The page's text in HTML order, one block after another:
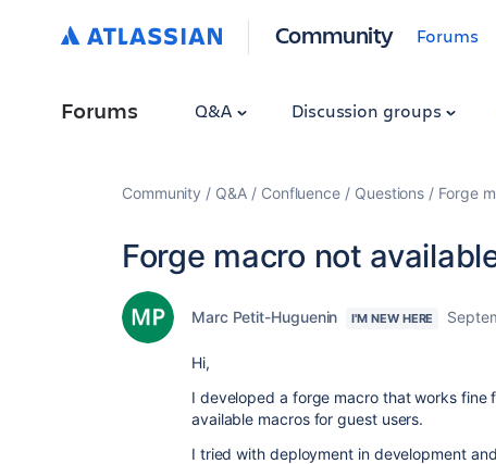
Community Forums
Forums Q&A Discussion groups
Community Q&A Confluence Questions Forge
Forge macro not
Marc Petit-Huguenin I'M NEW HERE
Hi,
I developed a forge macro that works fine
available macros for guest users.
I tried with deployment in development